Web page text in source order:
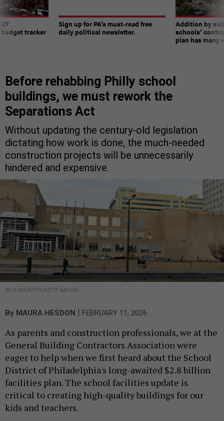
tracker
Sign up for PA’s must-read free
daily political newsletter.
Addition by
schools’
plan has many
Before rehabbing Philly school
buildings, we must rework the
Separations Act
Without updating the century-old legislation
dictating how work is done, the much-needed
construction projects will be unnecessarily
hindered and expensive.
PAUL MAROTTA/GETTY IMAGES
By MAURA HESDON FEBRUARY 11, 2026
As parents and construction professionals, we at the
General Building Contractors Association were
eager to help when we first heard about the School
District of Philadelphia's long-awaited $2.8 billion
facilities plan. The school facilities update is
critical to creating high-quality buildings for our
kids and teachers.